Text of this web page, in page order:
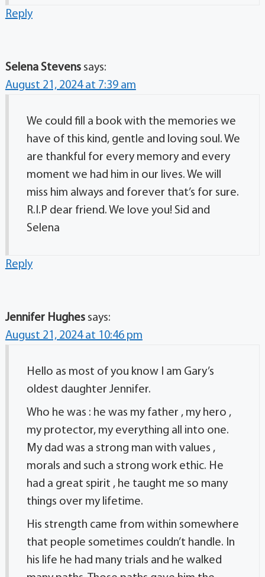
Reply
Selena Stevens says:
August 21, 2024 at 7:39 am
We could fill a book with the memories we
have of this kind, gentle and loving soul. We
are thankful for every memory and every
moment we had him in our lives. We will
miss him always and forever that’s for sure.
R.I.P dear friend. We love you! Sid and
Selena
Reply
Jennifer Hughes says:
August 21, 2024 at 10:46 pm
Hello as most of you know I am Gary’s
oldest daughter Jennifer.
Who he was : he was my father , my hero ,
my protector, my everything all into one.
My dad was a strong man with values ,
morals and such a strong work ethic. He
had a great spirit , he taught me so many
things over my lifetime.
His strength came from within somewhere
that people sometimes couldn’t handle. In
his life he had many trials and he walked